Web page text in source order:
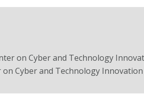
on Cyber and Technology
on Cyber and Technology